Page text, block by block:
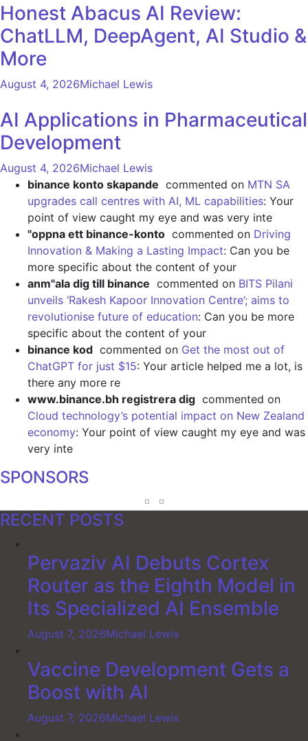
Honest Abacus AI Review:
ChatLLM, DeepAgent, AI Studio &
More
August 4, 2026Michael Lewis
AI Applications in Pharmaceutical
Development
August 4, 2026Michael Lewis
binance konto skapande commented on MTN SA
upgrades call centres with AI, ML capabilities: Your
point of view caught my eye and was very inte
"oppna ett binance-konto commented on Driving
Innovation & Making a Lasting Impact: Can you be
more specific about the content of your
anm"ala dig till binance commented on BITS Pilani
unveils ‘Rakesh Kapoor Innovation Centre’; aims to
revolutionise future of education: Can you be more
specific about the content of your
binance kod commented on Get the most out of
ChatGPT for just $15: Your article helped me a lot, is
there any more re
www.binance.bh registrera dig commented on
Cloud technology’s potential impact on New Zealand
economy: Your point of view caught my eye and was
very inte
SPONSORS
RECENT POSTS
Pervaziv AI Debuts Cortex
Router as the Eighth Model in
Its Specialized AI Ensemble
August 7, 2026Michael Lewis
Vaccine Development Gets a
Boost with AI
August 7, 2026Michael Lewis